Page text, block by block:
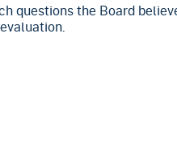
questions the Board